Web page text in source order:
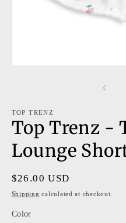
TOP TRENZ
Top Trenz -
Lounge
Regular
price
$26.00 USD
Shipping calculated at checkout.
Color